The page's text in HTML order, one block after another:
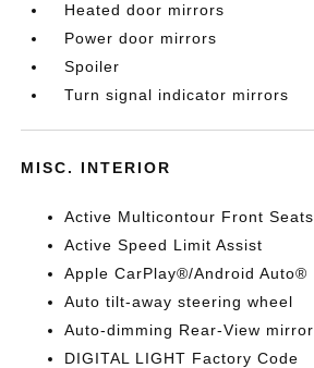
Heated door mirrors
Power door mirrors
Spoiler
Turn signal indicator mirrors
MISC. INTERIOR
Active Multicontour Front Seats
Active Speed Limit Assist
Apple CarPlay®/Android Auto®
Auto tilt-away steering wheel
Auto-dimming Rear-View mirror
DIGITAL LIGHT Factory Code